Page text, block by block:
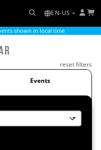
EN-US
shown in local time
reset filters
Events